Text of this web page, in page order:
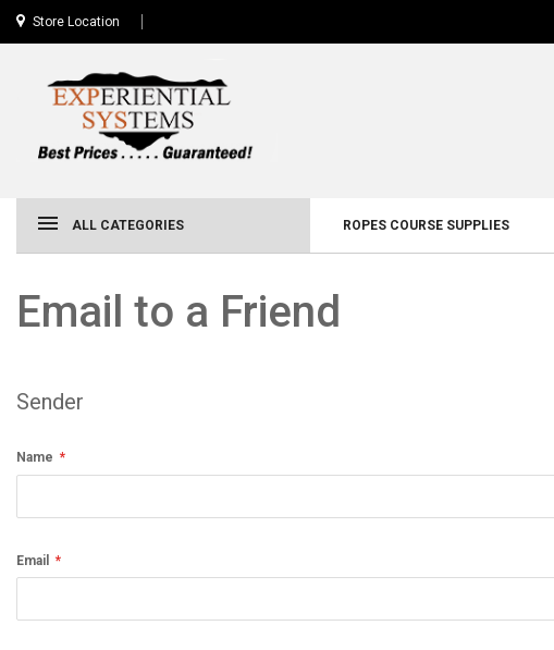
Store Location
ALL CATEGORIES ROPES COURSE SUPPLIES
Email to a Friend
Sender
Name
Email